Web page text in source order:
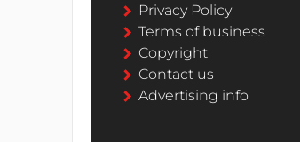
Privacy Policy
Terms of business
Copyright
Contact us
Advertising info